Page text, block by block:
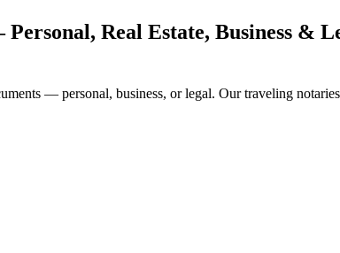
Real Estate, Business &
— personal, business, or legal. Our traveling